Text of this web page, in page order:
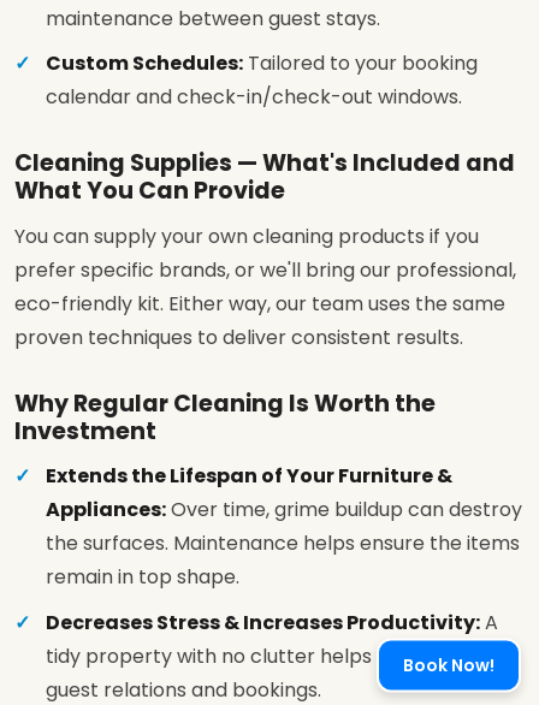
maintenance between guest stays.
Custom Schedules:Tailored to your booking
calendar and check-in/check-out windows.
Cleaning Supplies — What's Included and
What You Can Provide
You can supply your own cleaning products if you
prefer specific brands, or we'll bring our professional,
eco-friendly kit. Either way, our team uses the same
proven techniques to deliver consistent results.
Why Regular Cleaning Is Worth the
Investment
Extends the Lifespan of Your Furniture &
Appliances:Over time, grime buildup can destroy
the surfaces. Maintenance helps ensure the items
remain in top shape.
Decreases Stress & Increases Productivity:A
tidy property with no clutter helps you focus on
guest relations and bookings.
Book Now!